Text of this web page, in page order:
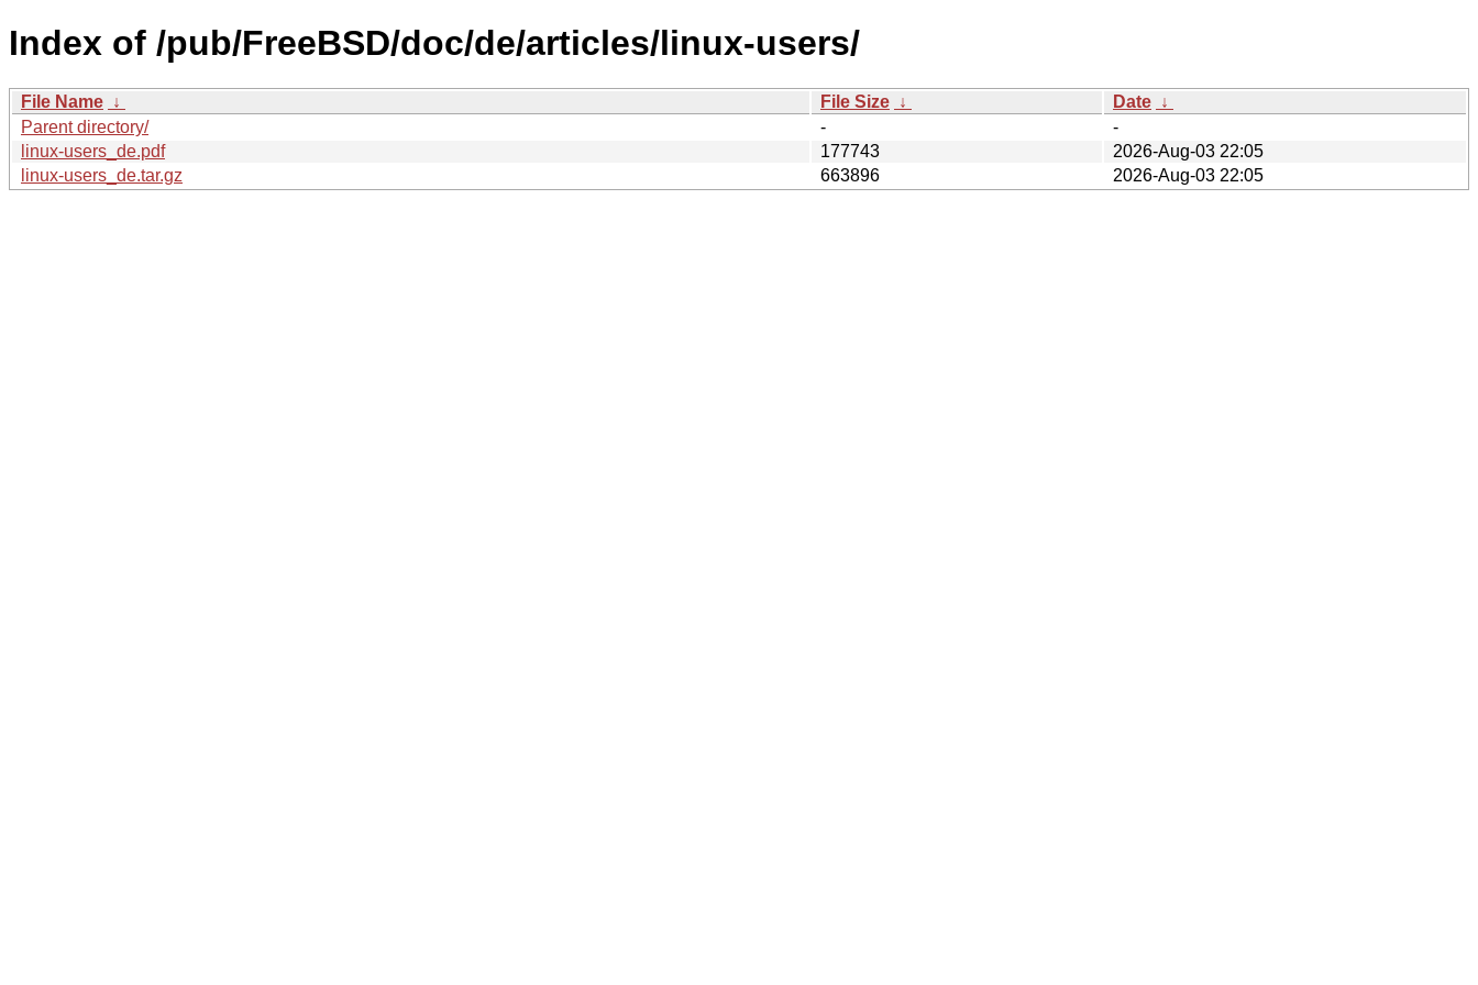
Index of /pub/FreeBSD/doc/de/articles/linux-users/
File Name ↓ File Size ↓ Date ↓
Parent directory/
-
-
linux-users_de.pdf
177743
2026-Aug-03 22:05
linux-users_de.tar.gz
663896 2026-Aug-03 22:05